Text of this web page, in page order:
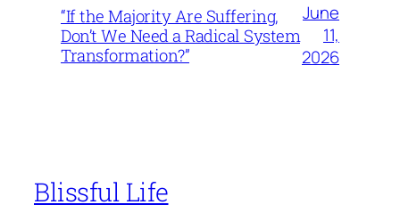
“If the Majority Are Suffering,
Don’t We Need a Radical System
Transformation?”
June
11,
2026
Blissful Life